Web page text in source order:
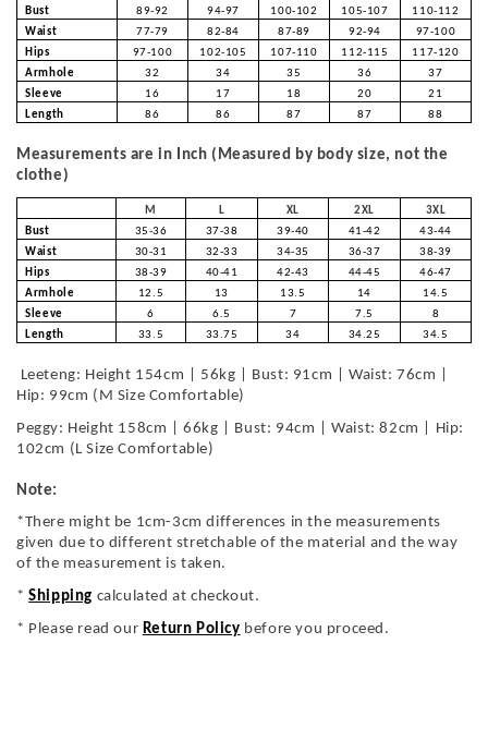
Bust 89-92 94-97 100-102 105-107
110-112
Waist
77-79 82-84 87-89 92-94
97-100
Hips
97-100 102-105 107-110 112-115
117-120
Armhole
32 34 35 36
37
Sleeve
16 17 18 20
21
Length
86 86 87 87 88
Measurements are in Inch (Measured by body size, not the
clothe)
M L XL 2XL
3XL
Bust
35-36 37-38 39-40 41-42
43-44
Waist
30-31 32-33 34-35 36-37
38-39
Hips
38-39 40-41 42-43 44-45
46-47
Armhole
12.5 13 13.5 14
14.5
Sleeve
6 6.5 7 7.5
8
Length
33.5 33.75 34 34.25 34.5
Leeteng: Height 154cm | 56kg | Bust: 91cm | Waist: 76cm |
Hip: 99cm (M Size Comfortable)
Peggy: Height 158cm | 66kg | Bust: 94cm | Waist: 82cm | Hip:
102cm (L Size Comfortable)
Note:
*There might be 1cm-3cm differences in the measurements
given due to different stretchable of the material and the way
of the measurement is taken.
*Shipping calculated at checkout.
* Please read our Return Policy before you proceed.